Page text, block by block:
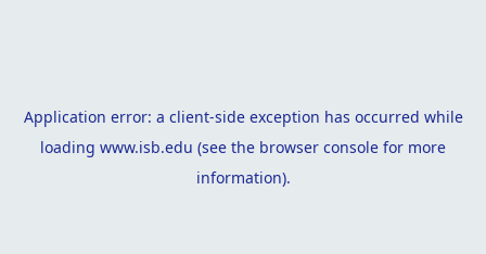
Application error: a client-side exception has occurred while
loading www.isb.edu (see the browser console for more
information).